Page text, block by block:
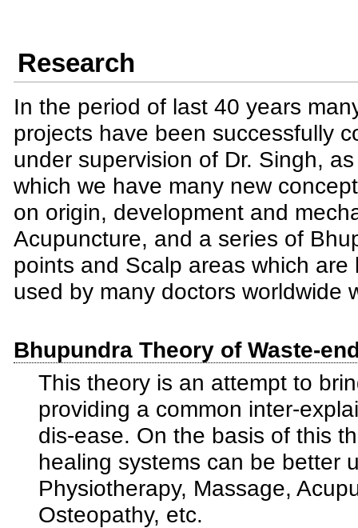
Research
In the period of last 40 years
projects have been successfully
under supervision of Dr. Singh,
which we have many new
on origin, development and
Acupuncture, and a series of
points and Scalp areas which are
used by many doctors worldwide
Bhupundra Theory of Waste-
This theory is an attempt to
providing a common inter-
dis-ease. On the basis of this
healing systems can be better
Physiotherapy, Massage,
Osteopathy, etc.